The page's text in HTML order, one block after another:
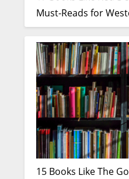
Must-Reads for
15 Books Like The